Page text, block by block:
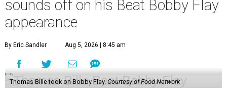
sounds off on his Beat Bobby Flay
appearance
By Eric Sandler Aug 5, 2026 | 8:45 am
Thomas Bille took on Bobby Flay.Courtesy of Food Network